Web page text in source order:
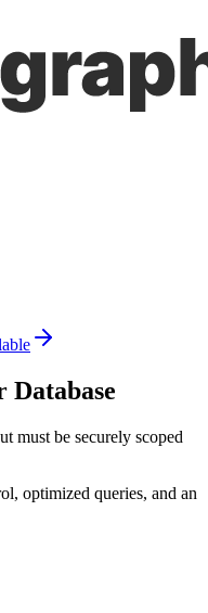
Database
must be securely scoped
optimized queries, and an